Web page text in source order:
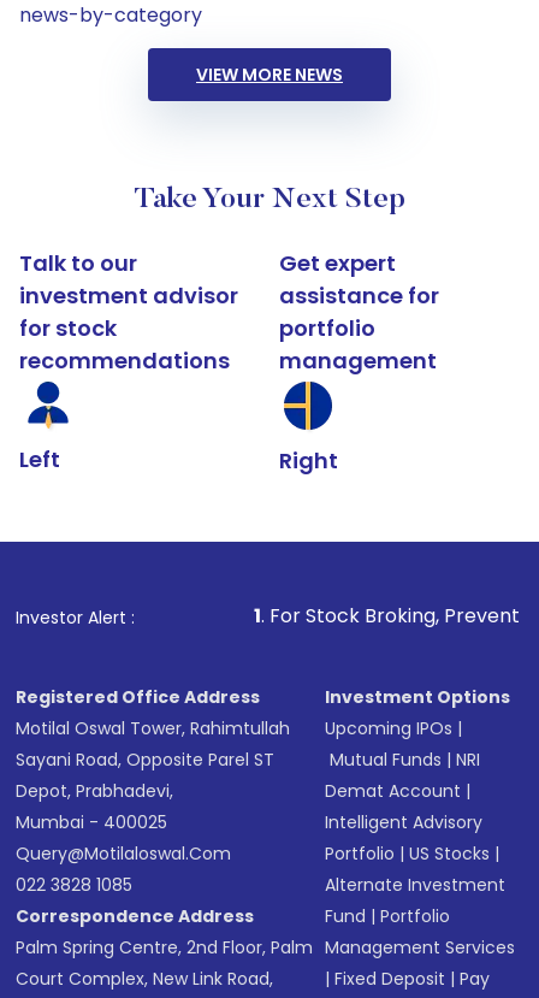
news-by-category
VIEW MORE NEWS
Take Your Next Step
Talk to our
investment advisor
for stock
recommendations
Left
Get expert
assistance for
portfolio
management
Right
Investor Alert :
1. For Stock Broking, Prevent Unauthorized
Registered Office Address
Motilal Oswal Tower, Rahimtullah
Sayani Road, Opposite Parel ST
Depot, Prabhadevi,
Mumbai - 400025
Query@motilaloswal.com
022 3828 1085
Correspondence Address
Palm Spring Centre, 2nd Floor, Palm
Court Complex, New Link Road,
Investment Options
Upcoming IPOs |
Mutual Funds |NRI
Demat Account |
Intelligent Advisory
Portfolio |US Stocks |
Alternate Investment
Fund |Portfolio
Management Services
|Fixed Deposit |Pay